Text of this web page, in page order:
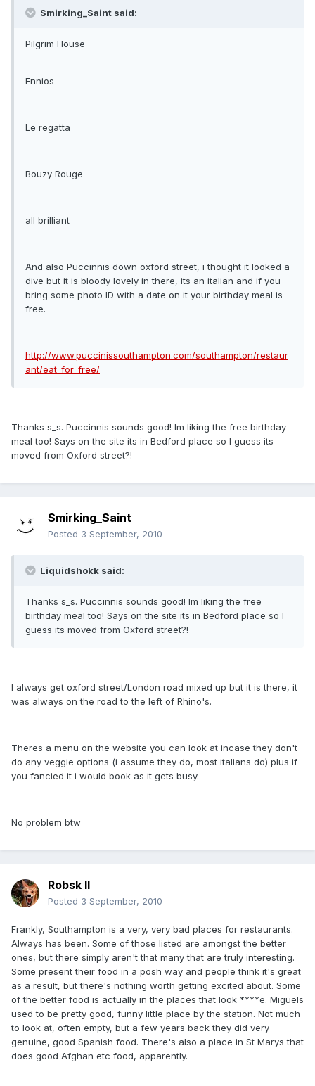
Smirking_Saint said:
Pilgrim House
Ennios
Le regatta
Bouzy Rouge
all brilliant
And also Puccinnis down oxford street, i thought it looked a
dive but it is bloody lovely in there, its an italian and if you
bring some photo ID with a date on it your birthday meal is
free.
http://www.puccinissouthampton.com/southampton/restaur
ant/eat_for_free/
Thanks s_s. Puccinnis sounds good! Im liking the free birthday
meal too! Says on the site its in Bedford place so I guess its
moved from Oxford street?!
Smirking_Saint
Posted 3 September, 2010
Liquidshokk said:
Thanks s_s. Puccinnis sounds good! Im liking the free
birthday meal too! Says on the site its in Bedford place so I
guess its moved from Oxford street?!
I always get oxford street/London road mixed up but it is there, it
was always on the road to the left of Rhino's.
Theres a menu on the website you can look at incase they don't
do any veggie options (i assume they do, most italians do) plus if
you fancied it i would book as it gets busy.
No problem btw
Robsk II
Posted 3 September, 2010
Frankly, Southampton is a very, very bad places for restaurants.
Always has been. Some of those listed are amongst the better
ones, but there simply aren't that many that are truly interesting.
Some present their food in a posh way and people think it's great
as a result, but there's nothing worth getting excited about. Some
of the better food is actually in the places that look ****e. Miguels
used to be pretty good, funny little place by the station. Not much
to look at, often empty, but a few years back they did very
genuine, good Spanish food. There's also a place in St Marys that
does good Afghan etc food, apparently.